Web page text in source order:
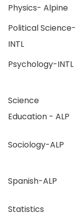
Physics- Alpine
Political Science-
INTL
Psychology-INTL
Science
Education - ALP
Sociology-ALP
Spanish-ALP
Statistics